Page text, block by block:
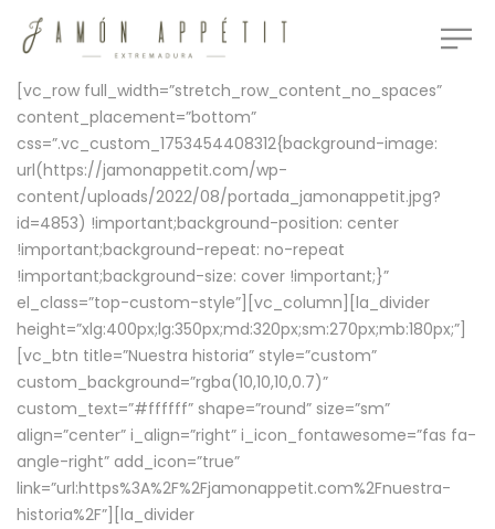
[vc_row full_width=”stretch_row_content_no_spaces”
content_placement=”bottom”
css=”.vc_custom_1753454408312{background-image:
url(https://jamonappetit.com/wp-
content/uploads/2022/08/portada_jamonappetit.jpg?
id=4853) !important;background-position: center
!important;background-repeat: no-repeat
!important;background-size: cover !important;}”
el_class=”top-custom-style”][vc_column][la_divider
height=”xlg:400px;lg:350px;md:320px;sm:270px;mb:180px;”]
[vc_btn title=”Nuestra historia” style=”custom”
custom_background=”rgba(10,10,10,0.7)”
custom_text=”#ffffff” shape=”round” size=”sm”
align=”center” i_align=”right” i_icon_fontawesome=”fas fa-
angle-right” add_icon=”true”
link=”url:https%3A%2F%2Fjamonappetit.com%2Fnuestra-
historia%2F”][la_divider